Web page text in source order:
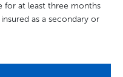
for at least three months
as a secondary or